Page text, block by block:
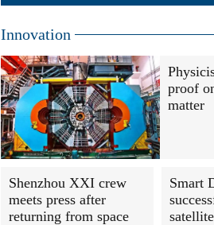
Innovation
proof
matter
Shenzhou XXI crew
meets press after
returning from space
Smart